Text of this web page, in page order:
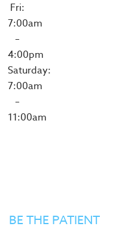
Fri:
7:00am
–
4:00pm
Saturday:
7:00am
–
11:00am
BE THE PATIENT